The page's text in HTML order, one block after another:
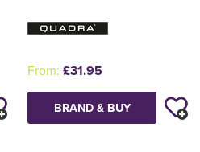
From: £31.95
BRAND & BUY